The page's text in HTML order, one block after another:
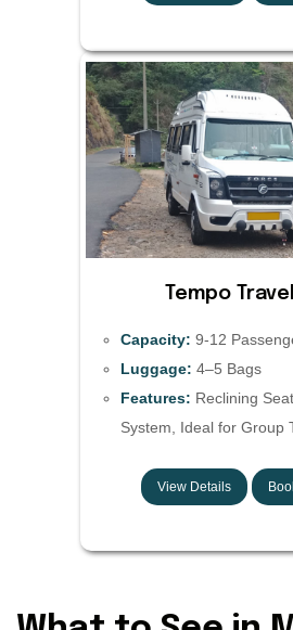
Tempo
Capacity: 9-12
Luggage: 4–5 Bags
Features: Reclining
System, Ideal for Group
View Details